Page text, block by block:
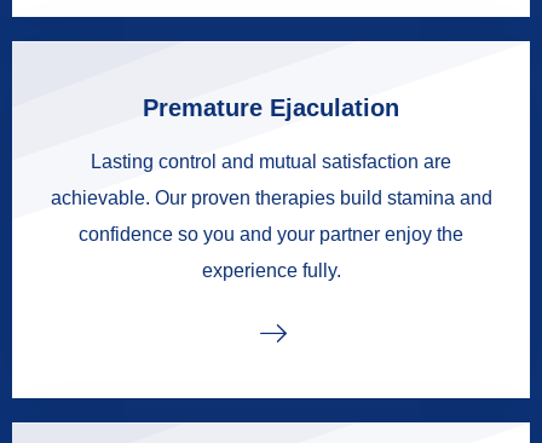
Premature Ejaculation
Lasting control and mutual satisfaction are
achievable. Our proven therapies build stamina and
confidence so you and your partner enjoy the
experience fully.